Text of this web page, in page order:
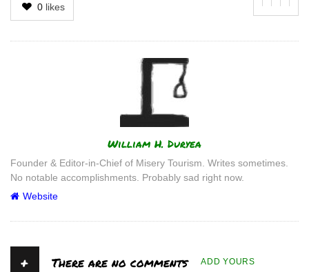
0 likes
William H. Duryea
Founder & Editor-in-Chief of Misery Tourism. Writes sometimes.
No notable accomplishments. Probably sad right now.
Website
+ There are no comments ADD YOURS